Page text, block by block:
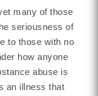
many of those
seriousness of
to those with no
how anyone
abuse is
an illness that